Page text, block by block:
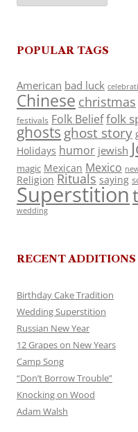
POPULAR TAGS
American bad luck
Chinese christmas
festivals Folk Belieffolk
ghosts ghost story
Holidays humor jewish
magic Mexican Mexico
Religion Rituals saying
Superstition
wedding
RECENT ADDITIONS
Birthday Cake Tradition
Wedding Superstition
Russian New Year
12 Grapes on New Years
Camp Song
“Don’t Borrow Trouble”
Knocking on Wood
Adam Walsh